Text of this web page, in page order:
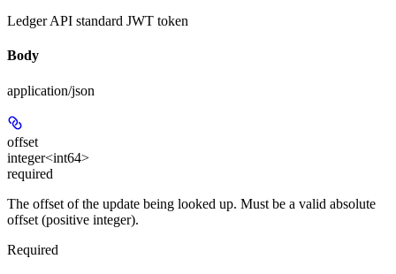
Ledger API standard JWT token
Body
application/json
offset
integer<int64>
required
The offset of the update being looked up. Must be a valid absolute
offset (positive integer).
Required